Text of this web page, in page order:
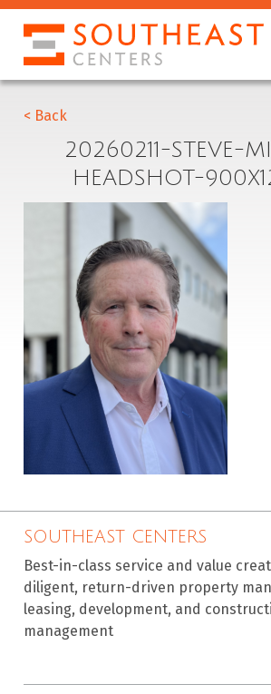
< Back
20260211-STEVE-
HEADSHOT-
SOUTHEAST CENTERS
Best-in-class service and value
diligent, return-driven property
leasing, development, and
management